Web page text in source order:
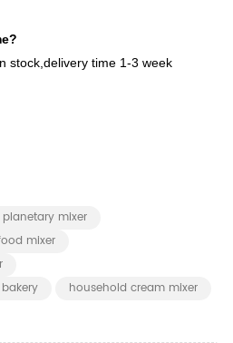
stock,delivery time 1-3 week
mixer
mixer
household cream mixer